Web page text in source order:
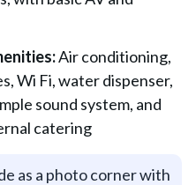
Air conditioning,
Wi Fi, water dispenser,
sound system, and
catering
as a photo corner with